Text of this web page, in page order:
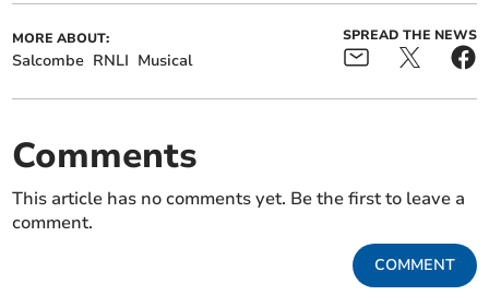
MORE ABOUT:
Salcombe RNLI Musical
SPREAD THE NEWS
Comments
This article has no comments yet. Be the first to leave a
comment.
COMMENT